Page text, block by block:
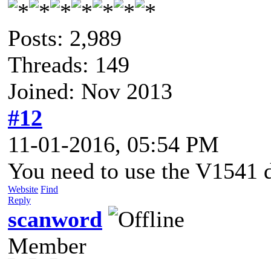
Posts: 2,989
Threads: 149
Joined: Nov 2013
#12
11-01-2016, 05:54 PM
You need to use the V1541
Website Find
Reply
scanword
Member